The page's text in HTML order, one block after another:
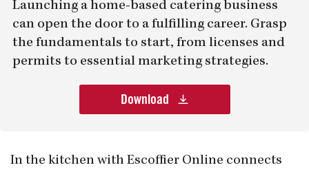
Launching a home-based catering business
can open the door to a fulfilling career. Grasp
the fundamentals to start, from licenses and
permits to essential marketing strategies.
Download
In the kitchen with Escoffier Online connects